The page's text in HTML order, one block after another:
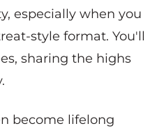
especially when you
style format. You'll
sharing the highs
become lifelong